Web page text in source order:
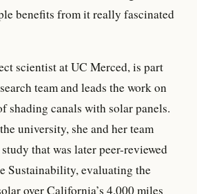
benefits from it really fascinated
scientist at UC Merced, is part
team and leads the work on
shading canals with solar panels.
university, she and her team
that was later peer-reviewed
Sustainability, evaluating the
over California’s 4,000 miles